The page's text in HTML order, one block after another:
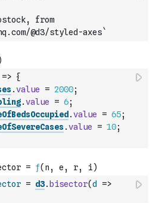
from
@d3/styled-axes`
=> {
.value = 2000;
.value = 6;
.value = 65;
.value = 10;
= d3. bisector(d
=>